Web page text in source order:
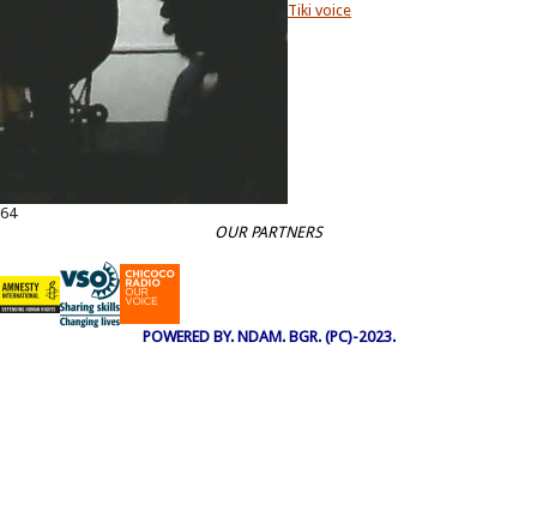
Tiki voice
64
OUR PARTNERS
POWERED BY. NDAM. BGR. (PC)-2023.